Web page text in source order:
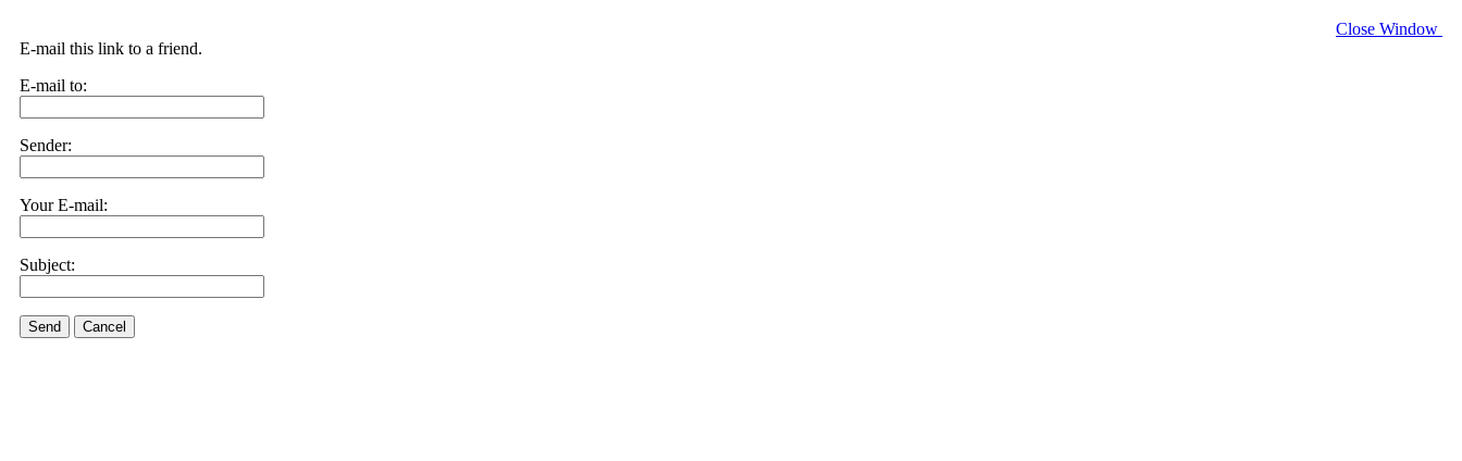
Close Window
E-mail this link to a friend.
E-mail to:
Sender:
Your E-mail:
Subject:
Send Cancel